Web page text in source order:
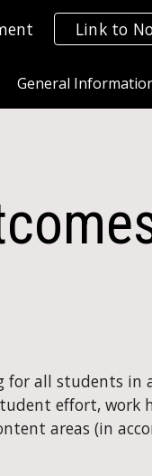
navigation Link to
General
for all students in
effort, work
areas (in